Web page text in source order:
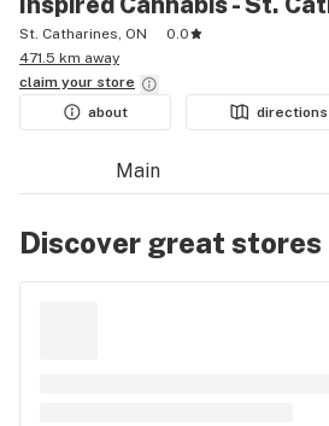
St. Catharines, ON
0.0
471.5 km away
claim your store
about
directions
Main
Discover great stores